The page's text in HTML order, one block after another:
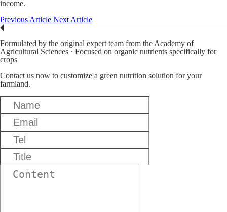
income.
Previous Article Next Article
Formulated by the original expert team from the Academy of
Agricultural Sciences · Focused on organic nutrients specifically for
crops
Contact us now to customize a green nutrition solution for your
farmland.